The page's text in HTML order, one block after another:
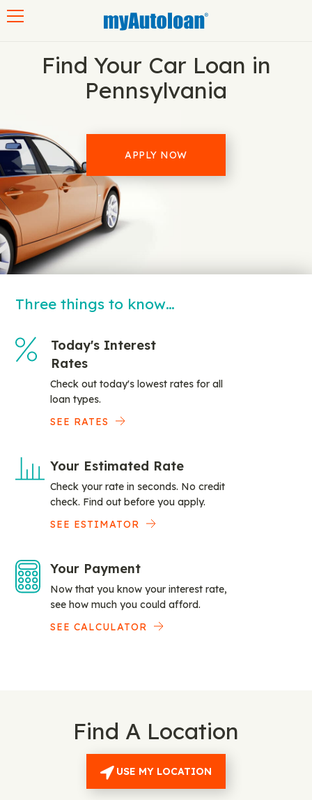
Find Your Car Loan in
Pennsylvania
APPLY NOW
Three things to know…
Today's Interest
Rates
Check out today's lowest rates for all
loan types.
SEE RATES
Your Estimated Rate
Check your rate in seconds. No credit
check. Find out before you apply.
SEE ESTIMATOR
Your Payment
Now that you know your interest rate,
see how much you could afford.
SEE CALCULATOR
Find A Location
USE MY LOCATION